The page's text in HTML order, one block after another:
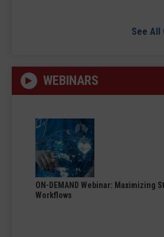
See All
WEBINARS
ON-DEMAND Webinar: Maximizing
Workflows